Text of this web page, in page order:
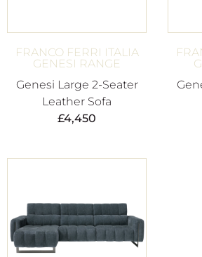
FRANCO FERRI ITALIA
GENESI RANGE
Genesi Large 2-Seater
Leather Sofa
£4,450